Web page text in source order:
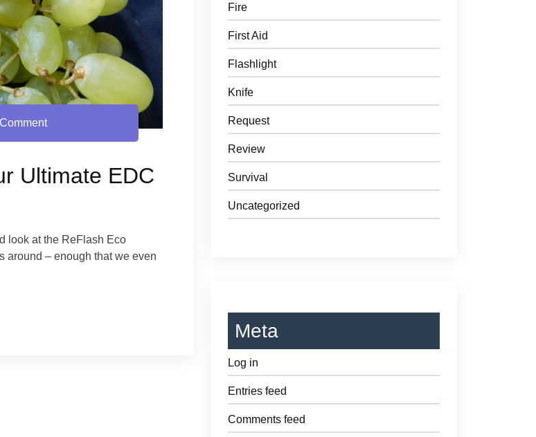
Ultimate EDC
look at the ReFlash Eco
around – enough that we even
Fire
First Aid
Flashlight
Knife
Request
Review
Survival
Uncategorized
Meta
Log in
Entries feed
Comments feed